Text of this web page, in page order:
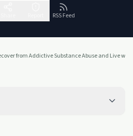
RSS Feed
from Addictive Substance Abuse and Live